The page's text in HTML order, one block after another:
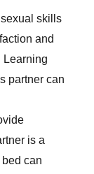
skills
and
Learning
partner can
is a
can